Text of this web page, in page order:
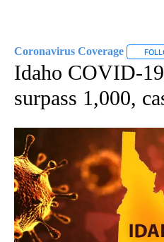
Coronavirus Coverage
Idaho COVID-
surpass 1,000,